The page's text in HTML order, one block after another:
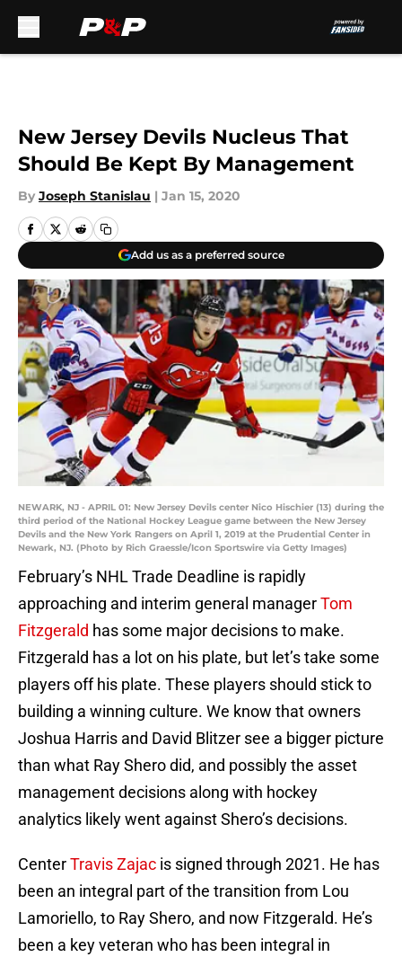
New Jersey Devils Nucleus That
Should Be Kept By Management
By Joseph Stanislau | Jan 15, 2020
Add us as a preferred source
NEWARK, NJ - APRIL 01: New Jersey Devils center Nico Hischier (13) during the
third period of the National Hockey League game between the New Jersey
Devils and the New York Rangers on April 1, 2019 at the Prudential Center in
Newark, NJ. (Photo by Rich Graessle/Icon Sportswire via Getty Images)
February’s NHL Trade Deadline is rapidly
approaching and interim general managerTom
Fitzgerald has some major decisions to make.
Fitzgerald has a lot on his plate, but let’s take some
players off his plate. These players should stick to
building a winning culture. We know that owners
Joshua Harris and David Blitzer see a bigger picture
than what Ray Shero did, and possibly the asset
management decisions along with hockey
analytics likely went against Shero’s decisions.
CenterTravis Zajac is signed through 2021. He has
been an integral part of the transition from Lou
Lamoriello, to Ray Shero, and now Fitzgerald. He’s
been a key veteran who has been integral in